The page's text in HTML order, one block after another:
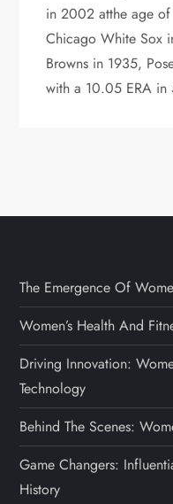
in 2002 atthe age
Chicago White Sox
Browns in 1935,
with a 10.05 ERA in
The Emergence Of
Women’s Health And
Driving Innovation:
Technology
Behind The Scenes:
Game Changers:
History